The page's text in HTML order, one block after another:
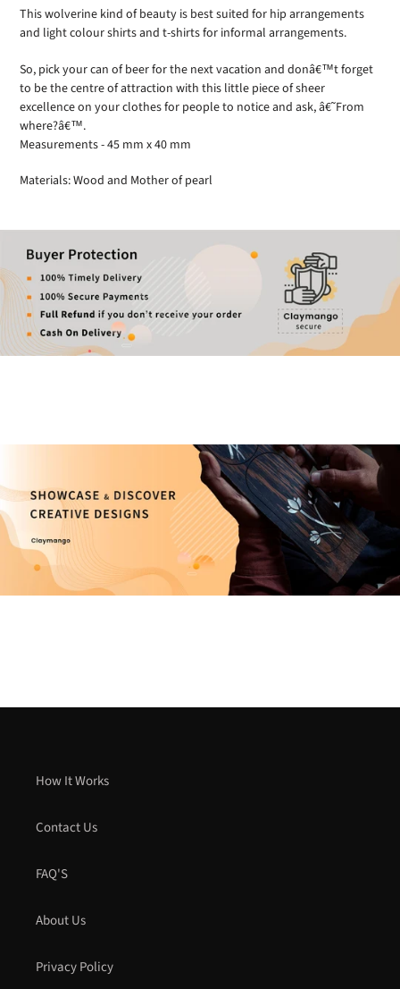
This wolverine kind of beauty is best suited for hip arrangements
and light colour shirts and t-shirts for informal arrangements.
So, pick your can of beer for the next vacation and donâ€™t forget
to be the centre of attraction with this little piece of sheer
excellence on your clothes for people to notice and ask, â€˜From
where?â€™.
Measurements - 45 mm x 40 mm
Materials: Wood and Mother of pearl
How It Works
Contact Us
FAQ'S
About Us
Privacy Policy